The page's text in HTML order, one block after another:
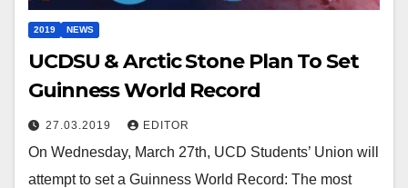
2019 NEWS
UCDSU & Arctic Stone Plan To Set
Guinness World Record
27.03.2019 EDITOR
On Wednesday, March 27th, UCD Students’ Union will
attempt to set a Guinness World Record: The most